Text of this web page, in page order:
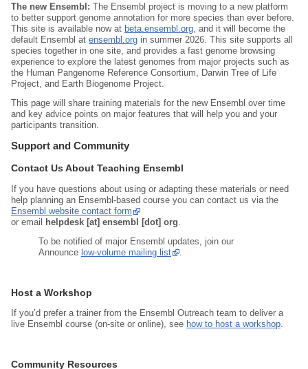
The new Ensembl: The Ensembl project is moving to a new platform
to better support genome annotation for more species than ever before.
This site is available now at beta.ensembl.org , and it will become the
default Ensembl at ensembl.org in summer 2026. This site supports all
species together in one site, and provides a fast genome browsing
experience to explore the latest genomes from major projects such as
the Human Pangenome Reference Consortium, Darwin Tree of Life
Project, and Earth Biogenome Project.
This page will share training materials for the new Ensembl over time
and key advice points on major features that will help you and your
participants transition.
Support and Community
Contact Us About Teaching Ensembl
If you have questions about using or adapting these materials or need
help planning an Ensembl‑based course you can contact us via the
Ensembl website contact form
or email helpdesk [at] ensembl [dot] org
To be notified of major Ensembl updates, join our
Announce low‑volume mailing list .
Host a Workshop
If you’d prefer a trainer from the Ensembl Outreach team to deliver a
live Ensembl course (on‑site or online), see how to host a workshop.
Community Resources